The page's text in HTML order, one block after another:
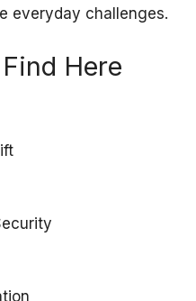
everyday challenges.
Here